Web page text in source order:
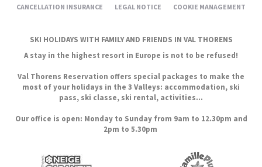
CANCELLATION INSURANCE
LEGAL NOTICE COOKIE MANAGEMENT
SKI HOLIDAYS WITH FAMILY AND FRIENDS IN VAL THORENS
A stay in the highest resort in Europe is not to be refused!
Val Thorens Reservation offers special packages to make the
most of your holidays in the 3 Valleys: accommodation, ski
pass, ski classe, ski rental, activities...
Our office is open: Monday to Sunday from 9am to 12.30pm and
2pm to 5.30pm